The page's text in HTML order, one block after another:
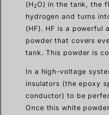
(H2O) in the tank, the
hydrogen and turns
(HF). HF is a powerful
powder that covers
tank. This powder is
In a high-voltage
insulators (the epoxy
conductor) to be
Once this white